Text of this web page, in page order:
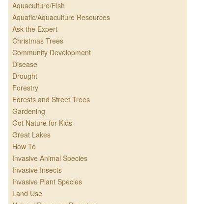
Aquaculture/Fish
Aquatic/Aquaculture Resources
Ask the Expert
Christmas Trees
Community Development
Disease
Drought
Forestry
Forests and Street Trees
Gardening
Got Nature for Kids
Great Lakes
How To
Invasive Animal Species
Invasive Insects
Invasive Plant Species
Land Use